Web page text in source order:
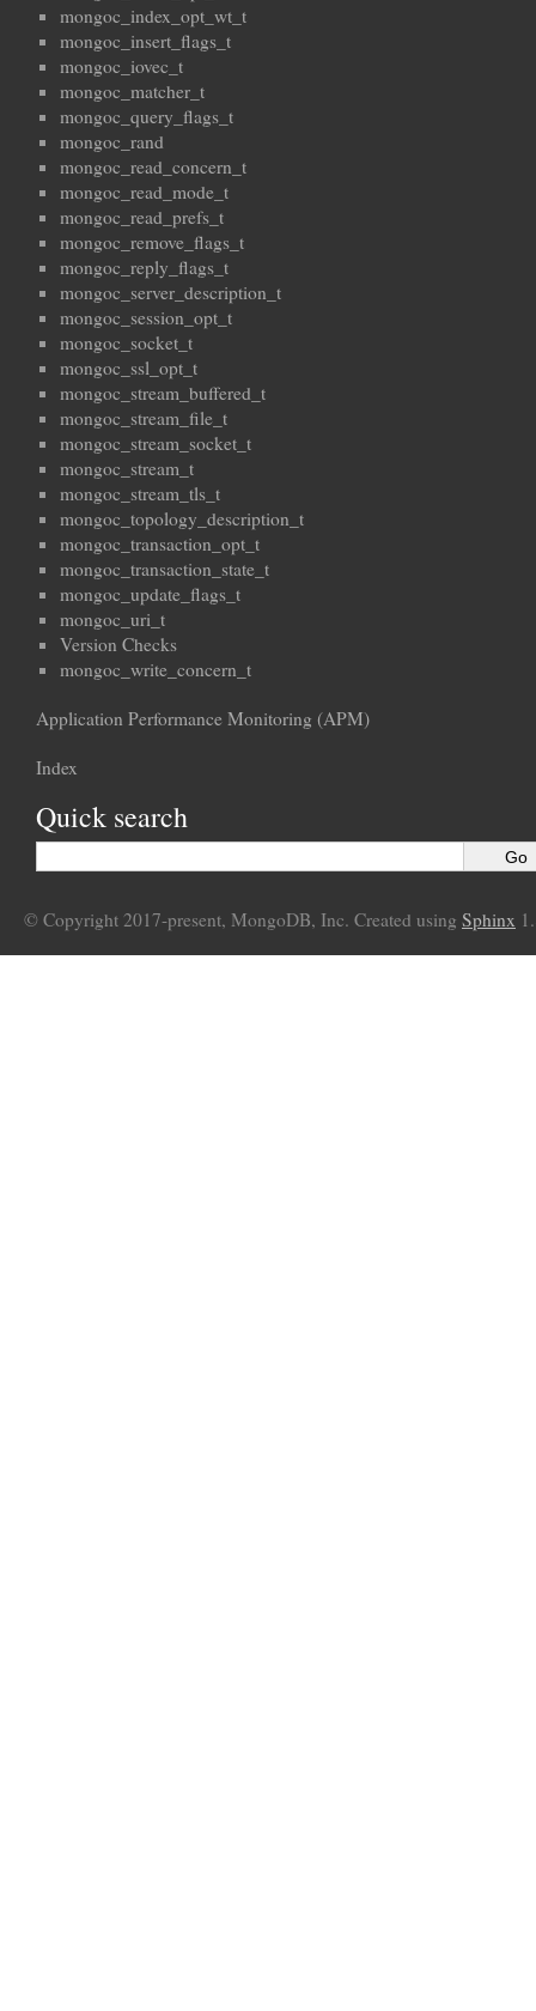
mongoc_index_opt_wt_t
mongoc_insert_flags_t
mongoc_iovec_t
mongoc_matcher_t
mongoc_query_flags_t
mongoc_rand
mongoc_read_concern_t
mongoc_read_mode_t
mongoc_read_prefs_t
mongoc_remove_flags_t
mongoc_reply_flags_t
mongoc_server_description_t
mongoc_session_opt_t
mongoc_socket_t
mongoc_ssl_opt_t
mongoc_stream_buffered_t
mongoc_stream_file_t
mongoc_stream_socket_t
mongoc_stream_t
mongoc_stream_tls_t
mongoc_topology_description_t
mongoc_transaction_opt_t
mongoc_transaction_state_t
mongoc_update_flags_t
mongoc_uri_t
Version Checks
mongoc_write_concern_t
Application Performance Monitoring (APM)
Index
Quick search
© Copyright 2017-present, MongoDB, Inc. Created using Sphinx